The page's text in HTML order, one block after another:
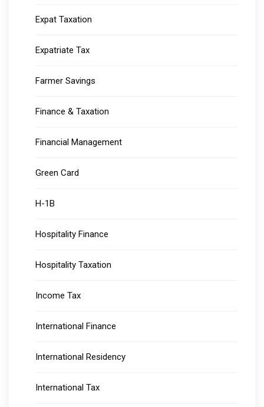
Expat Taxation
Expatriate Tax
Farmer Savings
Finance & Taxation
Financial Management
Green Card
H-1B
Hospitality Finance
Hospitality Taxation
Income Tax
International Finance
International Residency
International Tax